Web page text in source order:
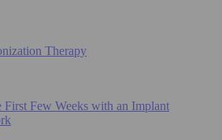
Therapy
First Few Weeks with an Implant